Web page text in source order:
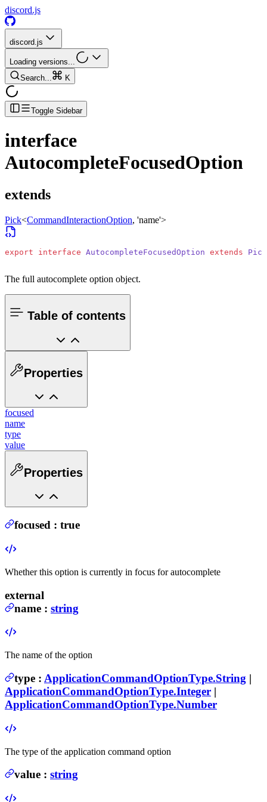
discord.js
discord.js
Loading versions...
Search...
K
Toggle Sidebar
interface
AutocompleteFocusedOption
extends
Pick<CommandInteractionOption, 'name'>
export interface AutocompleteFocusedOption extends Pick
The full autocomplete option object.
Table of contents
Properties
focused
name
type
value
Properties
focused : true
Whether this option is currently in focus for autocomplete
external
name : string
The name of the option
type : ApplicationCommandOptionType.String |
ApplicationCommandOptionType.Integer |
ApplicationCommandOptionType.Number
The type of the application command option
value : string